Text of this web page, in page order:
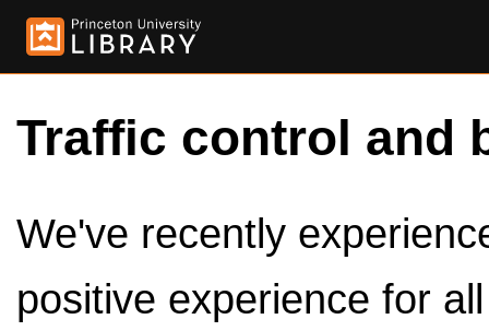
Traffic control and
We've recently
positive experience for